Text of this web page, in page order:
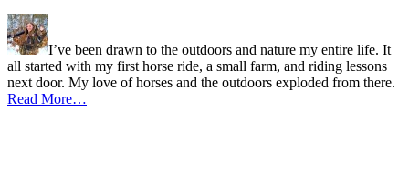
I’ve been drawn to the outdoors and nature my entire life. It
all started with my first horse ride, a small farm, and riding lessons
next door. My love of horses and the outdoors exploded from there.
Read More…